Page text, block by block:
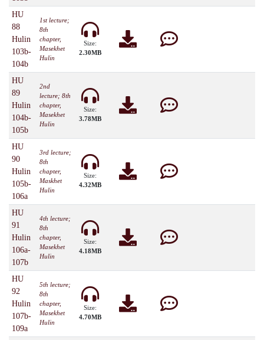
HU
88
Hulin
103b-
104b
1st lecture;
8th
chapter,
Masekhet
Hulin
Size:
2.30MB
HU
89
Hulin
104b-
105b
2nd
lecture; 8th
chapter,
Masekhet
Hulin
Size:
3.78MB
HU
90
Hulin
105b-
106a
3rd lecture;
8th
chapter,
Maskhet
Hulin
Size:
4.32MB
HU
91
Hulin
106a-
107b
4th lecture;
8th
chapter,
Masekhet
Hulin
Size:
4.18MB
HU
92
Hulin
107b-
109a
5th lecture;
8th
chapter,
Masekhet
Hulin
Size:
4.70MB